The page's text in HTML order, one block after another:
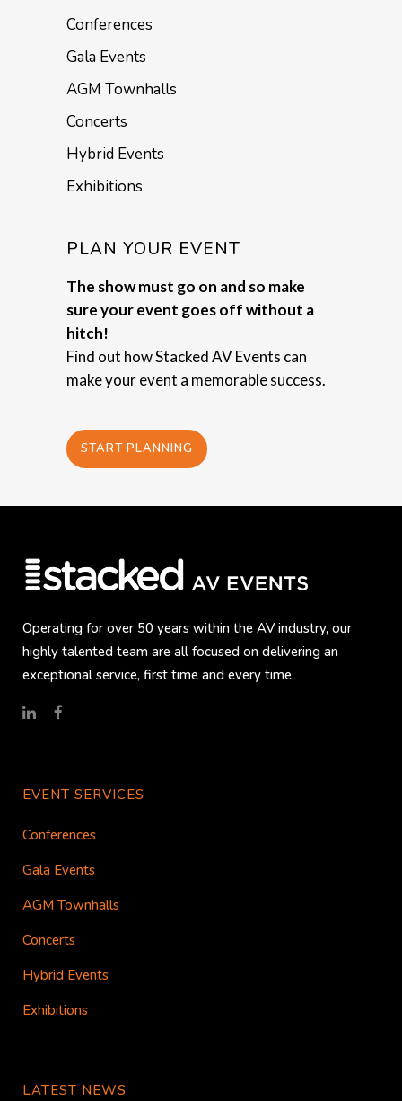
Conferences
Gala Events
AGM Townhalls
Concerts
Hybrid Events
Exhibitions
PLAN YOUR EVENT
The show must go on and so make
sure your event goes off without a
hitch!
Find out how Stacked AV Events can
make your event a memorable success.
START PLANNING
Operating for over 50 years within the AV industry, our
highly talented team are all focused on delivering an
exceptional service, first time and every time.
EVENT SERVICES
Conferences
Gala Events
AGM Townhalls
Concerts
Hybrid Events
Exhibitions
LATEST NEWS